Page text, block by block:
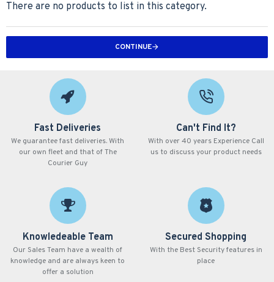
There are no products to list in this category.
CONTINUE
Fast Deliveries
We guarantee fast deliveries. With
our own fleet and that of The
Courier Guy
Can't Find It?
With over 40 years Experience Call
us to discuss your product needs
Knowledeable Team
Our Sales Team have a wealth of
knowledge and are always keen to
offer a solution
Secured Shopping
With the Best Security features in
place